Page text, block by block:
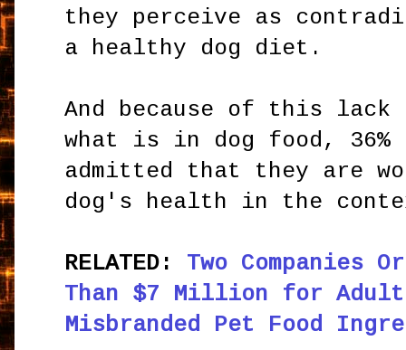
they perceive as
a healthy dog diet.
And because of this lack
what is in dog food,
admitted that they are
dog's health in the
RELATED: Two Companies
Than $7 Million for
Misbranded Pet Food